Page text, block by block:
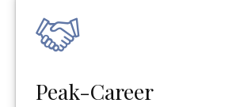
Peak-Career